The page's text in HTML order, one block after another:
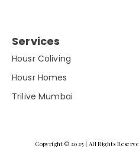
Services
Housr Coliving
Housr Homes
Trilive Mumbai
Copyright © 2025 | All Rights